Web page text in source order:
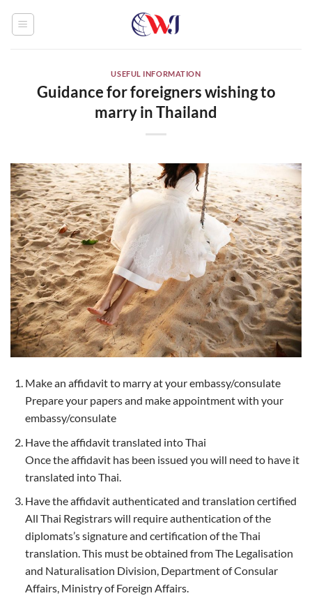
USEFUL INFORMATION
Guidance for foreigners wishing to
marry in Thailand
Make an affidavit to marry at your embassy/consulate
Prepare your papers and make appointment with your
embassy/consulate
Have the affidavit translated into Thai
Once the affidavit has been issued you will need to have it
translated into Thai.
Have the affidavit authenticated and translation certified
All Thai Registrars will require authentication of the
diplomats’s signature and certification of the Thai
translation. This must be obtained from The Legalisation
and Naturalisation Division, Department of Consular
Affairs, Ministry of Foreign Affairs.